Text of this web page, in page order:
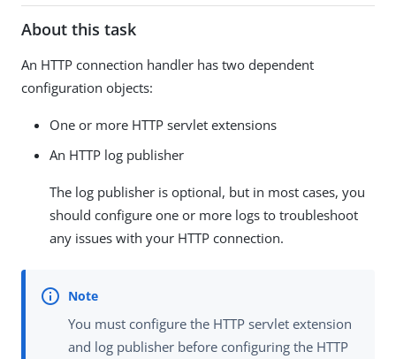
About this task
An HTTP connection handler has two dependent
configuration objects:
One or more HTTP servlet extensions
An HTTP log publisher
The log publisher is optional, but in most cases, you
should configure one or more logs to troubleshoot
any issues with your HTTP connection.
You must configure the HTTP servlet extension
and log publisher before configuring the HTTP